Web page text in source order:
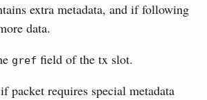
extra metadata, and if following
data.
gref field of the tx slot.
packet requires special metadata